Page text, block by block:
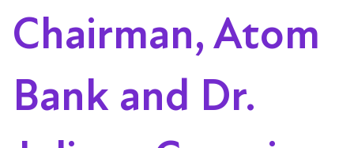
Chairman, Atom
Bank and Dr.